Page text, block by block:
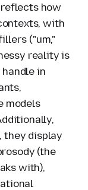
how
with
("um,"
reality is
in
models
they display
(the
with),